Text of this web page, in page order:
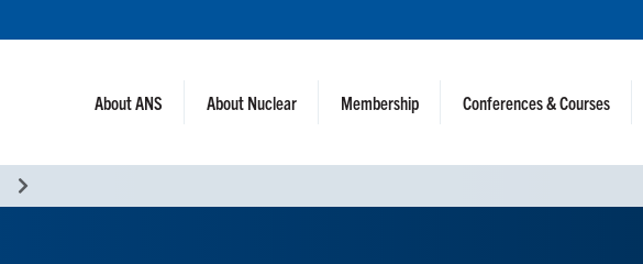
About ANS About Nuclear Membership Conferences & Courses